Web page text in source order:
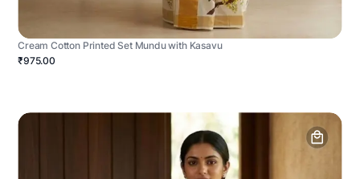
Cream Cotton Printed Set Mundu with Kasavu
₹975.00